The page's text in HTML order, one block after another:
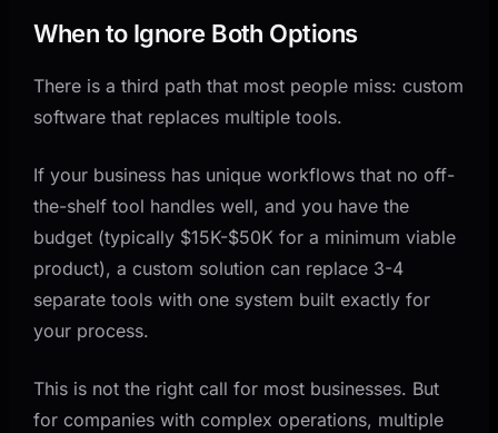
When to Ignore Both Options
There is a third path that most people miss: custom
software that replaces multiple tools.
If your business has unique workflows that no off-
the-shelf tool handles well, and you have the
budget (typically $15K-$50K for a minimum viable
product), a custom solution can replace 3-4
separate tools with one system built exactly for
your process.
This is not the right call for most businesses. But
for companies with complex operations, multiple